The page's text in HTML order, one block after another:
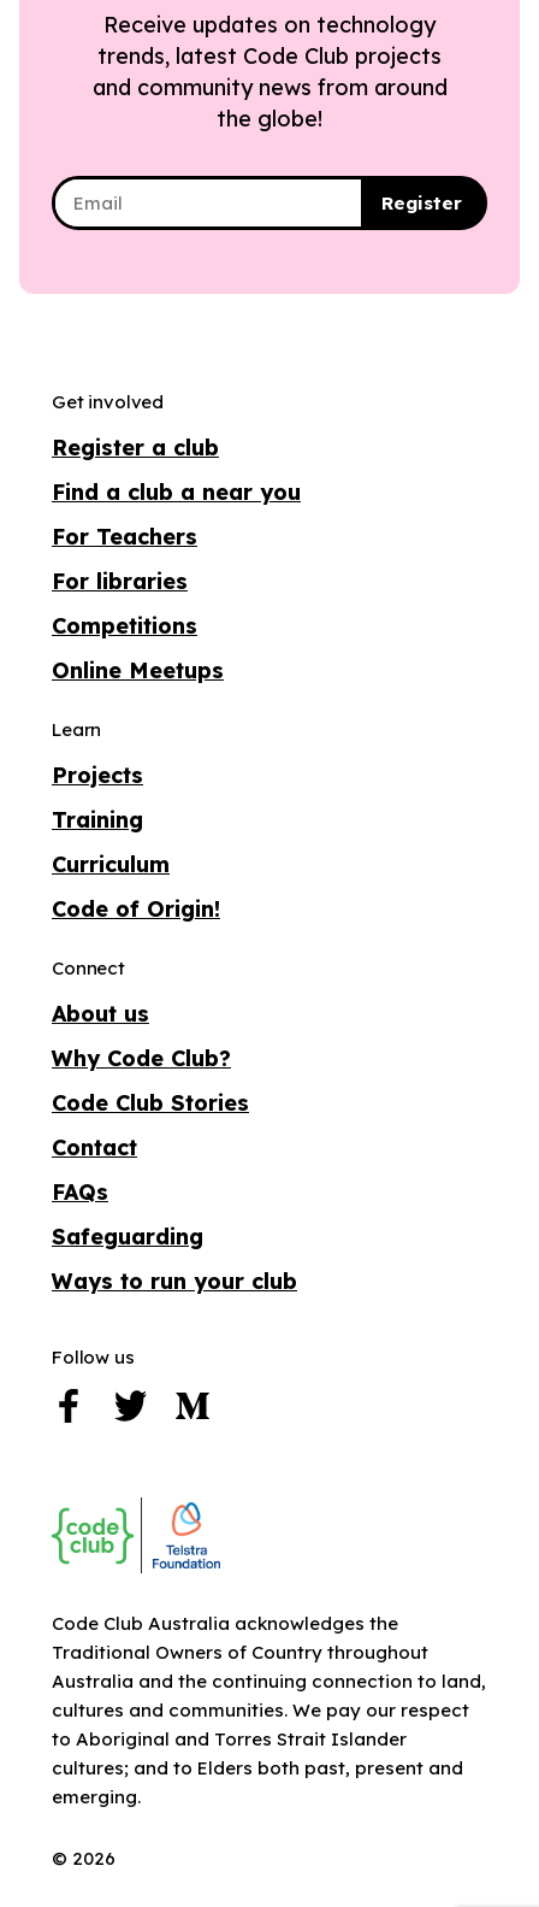
Receive updates on technology
trends, latest Code Club projects
and community news from around
the globe!
Register
Get involved
Register a club
Find a club a near you
For Teachers
For libraries
Competitions
Online Meetups
Learn
Projects
Training
Curriculum
Code of Origin!
Connect
About us
Why Code Club?
Code Club Stories
Contact
FAQs
Safeguarding
Ways to run your club
Follow us
Code Club Australia acknowledges the
Traditional Owners of Country throughout
Australia and the continuing connection to land,
cultures and communities. We pay our respect
to Aboriginal and Torres Strait Islander
cultures; and to Elders both past, present and
emerging.
© 2026